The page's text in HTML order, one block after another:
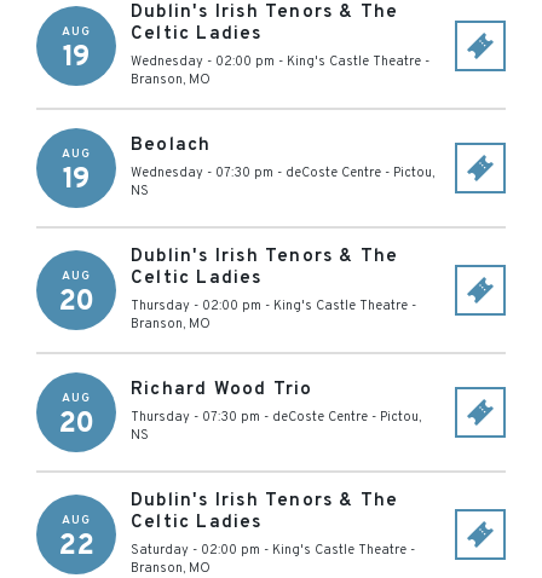
AUG
19
Dublin's Irish Tenors & The
Celtic Ladies
Wednesday - 02:00 pm - King's Castle Theatre -
Branson, MO
AUG
19
Beolach
Wednesday - 07:30 pm - deCoste Centre - Pictou,
NS
AUG
20
Dublin's Irish Tenors & The
Celtic Ladies
Thursday - 02:00 pm - King's Castle Theatre -
Branson, MO
AUG
20
Richard Wood Trio
Thursday - 07:30 pm - deCoste Centre - Pictou,
NS
AUG
22
Dublin's Irish Tenors & The
Celtic Ladies
Saturday - 02:00 pm - King's Castle Theatre -
Branson, MO